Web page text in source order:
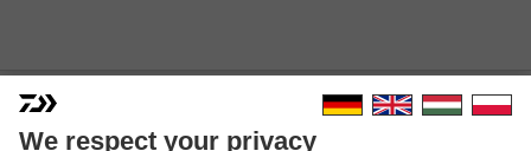
We respect your privacy